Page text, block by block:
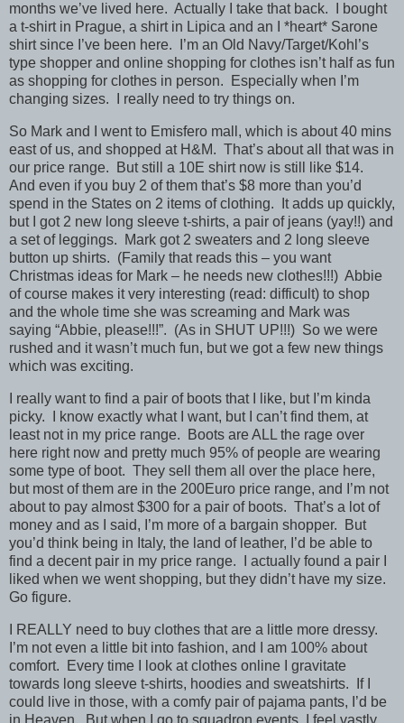
months we’ve lived here. Actually I take that back. I bought
a t-shirt in Prague, a shirt in Lipica and an I *heart* Sarone
shirt since I’ve been here. I’m an Old Navy/Target/Kohl’s
type shopper and online shopping for clothes isn’t half as fun
as shopping for clothes in person. Especially when I’m
changing sizes. I really need to try things on.
So Mark and I went to Emisfero mall, which is about 40 mins
east of us, and shopped at H&M. That’s about all that was in
our price range. But still a 10E shirt now is still like $14.
And even if you buy 2 of them that’s $8 more than you’d
spend in the States on 2 items of clothing. It adds up quickly,
but I got 2 new long sleeve t-shirts, a pair of jeans (yay!!) and
a set of leggings. Mark got 2 sweaters and 2 long sleeve
button up shirts. (Family that reads this – you want
Christmas ideas for Mark – he needs new clothes!!!) Abbie
of course makes it very interesting (read: difficult) to shop
and the whole time she was screaming and Mark was
saying “Abbie, please!!!”. (As in SHUT UP!!!) So we were
rushed and it wasn’t much fun, but we got a few new things
which was exciting.
I really want to find a pair of boots that I like, but I’m kinda
picky. I know exactly what I want, but I can’t find them, at
least not in my price range. Boots are ALL the rage over
here right now and pretty much 95% of people are wearing
some type of boot. They sell them all over the place here,
but most of them are in the 200Euro price range, and I’m not
about to pay almost $300 for a pair of boots. That’s a lot of
money and as I said, I’m more of a bargain shopper. But
you’d think being in Italy, the land of leather, I’d be able to
find a decent pair in my price range. I actually found a pair I
liked when we went shopping, but they didn’t have my size.
Go figure.
I REALLY need to buy clothes that are a little more dressy.
I’m not even a little bit into fashion, and I am 100% about
comfort. Every time I look at clothes online I gravitate
towards long sleeve t-shirts, hoodies and sweatshirts. If I
could live in those, with a comfy pair of pajama pants, I’d be
in Heaven. But when I go to squadron events, I feel vastly